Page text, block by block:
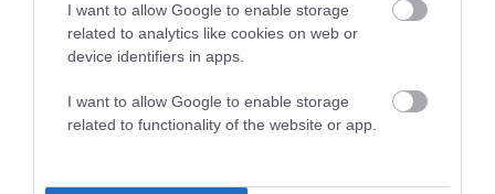
I want to allow Google to enable storage
related to analytics like cookies on web or
device identifiers in apps.
I want to allow Google to enable storage
related to functionality of the website or app.
James Davis